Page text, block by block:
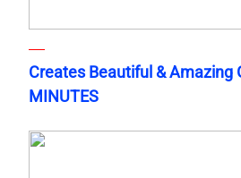
Creates Beautiful & Amazing
MINUTES